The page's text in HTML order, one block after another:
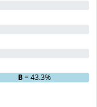
B= 43.3%